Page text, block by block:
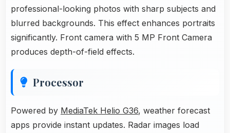
professional-looking photos with sharp subjects and
blurred backgrounds. This effect enhances portraits
significantly. Front camera with 5 MP Front Camera
produces depth-of-field effects.
Processor
Powered by MediaTek Helio G36, weather forecast
apps provide instant updates. Radar images load